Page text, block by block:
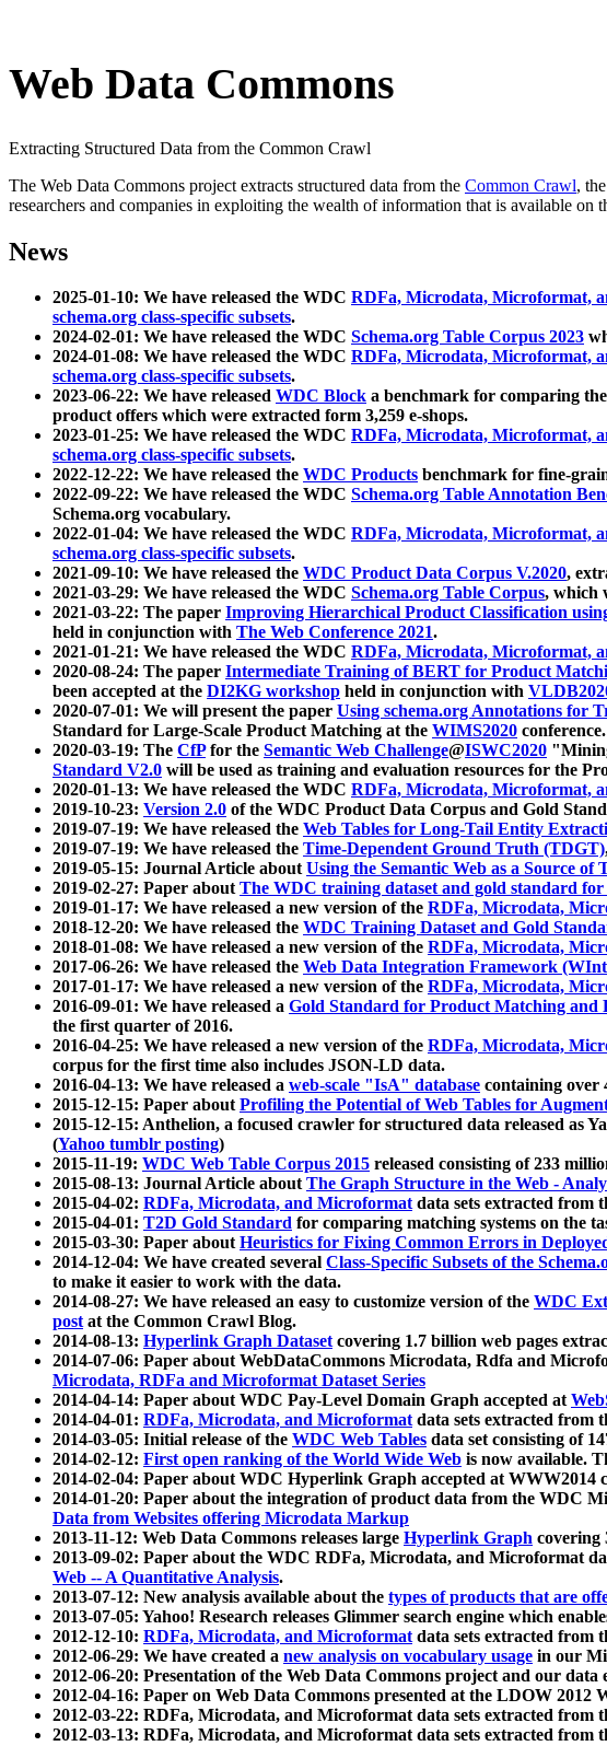
Web Data Commons
Extracting Structured Data from the Common Crawl
The Web Data Commons project extracts structured data from the Common Crawl,
researchers and companies in exploiting the wealth of information that is available on
News
2025-01-10: We have released the WDC RDFa, Microdata, Microformat,
schema.org class-specific subsets.
2024-02-01: We have released the WDC Schema.org Table Corpus 2023
2024-01-08: We have released the WDC RDFa, Microdata, Microformat,
schema.org class-specific subsets.
2023-06-22: We have released WDC Block a benchmark for comparing
product offers which were extracted form 3,259 e-shops.
2023-01-25: We have released the WDC RDFa, Microdata, Microformat,
schema.org class-specific subsets.
2022-12-22: We have released the WDC Products benchmark for fine-
2022-09-22: We have released the WDC Schema.org Table Annotation
Schema.org vocabulary.
2022-01-04: We have released the WDC RDFa, Microdata, Microformat,
schema.org class-specific subsets.
2021-09-10: We have released the WDC Product Data Corpus V.2020,
2021-03-29: We have released the WDC Schema.org Table Corpus, which
2021-03-22: The paper Improving Hierarchical Product Classification
held in conjunction with The Web Conference 2021.
2021-01-21: We have released the WDC RDFa, Microdata, Microformat,
2020-08-24: The paper Intermediate Training of BERT for Product
been accepted at the DI2KG workshop held in conjunction with
2020-07-01: We will present the paper Using schema.org Annotations for
Standard for Large-Scale Product Matching at the WIMS2020 conference.
2020-03-19: The CfPfor the Semantic Web Challenge@ISWC2020
Standard V2.0 will be used as training and evaluation resources for the
2020-01-13: We have released the WDC RDFa, Microdata, Microformat,
2019-10-23: Version 2.0 of the WDC Product Data Corpus and Gold
2019-07-19: We have released the Web Tables for Long-Tail Entity
2019-07-19: We have released the Time-Dependent Ground Truth (TDGT)
2019-05-15: Journal Article aboutUsing the Semantic Web as a Source of
2019-02-27: Paper aboutThe WDC training dataset and gold standard
2019-01-17: We have released a new version of the RDFa, Microdata,
2018-12-20: We have released the WDC Training Dataset and Gold
2018-01-08: We have released a new version of the RDFa, Microdata,
2017-06-26: We have released the Web Data Integration Framework
2017-01-17: We have released a new version of the RDFa, Microdata,
2016-09-01: We have released a Gold Standard for Product Matching and
the first quarter of 2016.
2016-04-25: We have released a new version of the RDFa, Microdata,
corpus for the first time also includes JSON-LD data.
2016-04-13: We have released a web-scale "IsA" database containing over
2015-12-15: Paper aboutProfiling the Potential of Web Tables for
2015-12-15: Anthelion, a focused crawler for structured data released as
(Yahoo tumblr posting)
2015-11-19: WDC Web Table Corpus 2015 released consisting of 233
2015-08-13: Journal Article aboutThe Graph Structure in the Web -
2015-04-02: RDFa, Microdata, and Microformatdata sets extracted from
2015-04-01: T2D Gold Standard for comparing matching systems on the
2015-03-30: Paper aboutHeuristics for Fixing Common Errors in
2014-12-04: We have created several Class-Specific Subsets of the
to make it easier to work with the data.
2014-08-27: We have released an easy to customize version of the WDC
postat the Common Crawl Blog.
2014-08-13: Hyperlink Graph Datasetcovering 1.7 billion web pages
2014-07-06: Paper about WebDataCommons Microdata, Rdfa and
Microdata, RDFa and Microformat Dataset Series
2014-04-14: Paper about WDC Pay-Level Domain Graph accepted at
2014-04-01: RDFa, Microdata, and Microformatdata sets extracted from
2014-03-05: Initial release of the WDC Web Tables data set consisting of
2014-02-12: First open ranking of the World Wide Web is now available.
2014-02-04: Paper about WDC Hyperlink Graph accepted at WWW2014
2014-01-20: Paper about the integration of product data from the WDC
Data from Websites offering Microdata Markup
2013-11-12: Web Data Commons releases large Hyperlink Graph covering
2013-09-02: Paper about the WDC RDFa, Microdata, and Microformat
Web -- A Quantitative Analysis.
2013-07-12: New analysis available about the types of products that are
2013-07-05: Yahoo! Research releases Glimmer search engine which
2012-12-10: RDFa, Microdata, and Microformatdata sets extracted from
2012-06-29: We have created a new analysis on vocabulary usage in our
2012-06-20: Presentation of the Web Data Commons project and our
2012-04-16: Paper on Web Data Commons presented at the LDOW 2012
2012-03-22: RDFa, Microdata, and Microformat data sets extracted
2012-03-13: RDFa, Microdata, and Microformat data sets extracted from